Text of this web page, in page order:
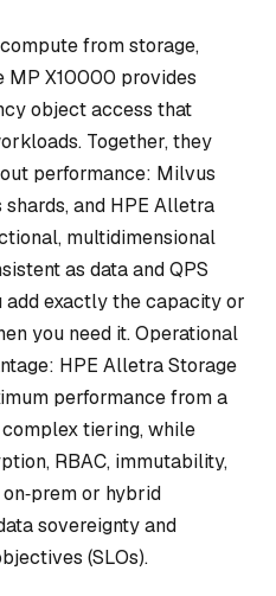
from storage,
MP X10000 provides
object access that
Together, they
performance: Milvus
and HPE Alletra
multidimensional
as data and QPS
add exactly the capacity or
you need it. Operational
HPE Alletra Storage
performance from a
tiering, while
RBAC, immutability,
or hybrid
sovereignty and
(SLOs).